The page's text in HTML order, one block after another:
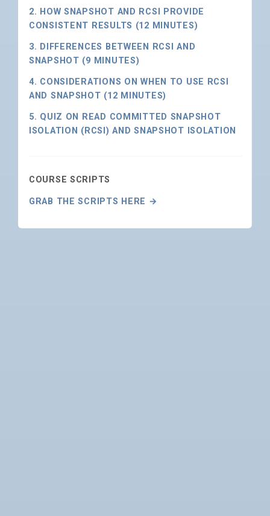
2. HOW SNAPSHOT AND RCSI PROVIDE
CONSISTENT RESULTS (12 MINUTES)
3. DIFFERENCES BETWEEN RCSI AND
SNAPSHOT (9 MINUTES)
4. CONSIDERATIONS ON WHEN TO USE RCSI
AND SNAPSHOT (12 MINUTES)
5. QUIZ ON READ COMMITTED SNAPSHOT
ISOLATION (RCSI) AND SNAPSHOT ISOLATION
COURSE SCRIPTS
GRAB THE SCRIPTS HERE →